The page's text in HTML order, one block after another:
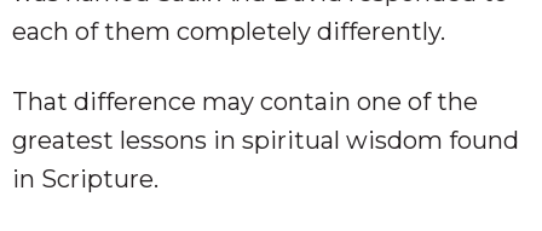
each of them completely differently.
That difference may contain one of the
greatest lessons in spiritual wisdom found
in Scripture.